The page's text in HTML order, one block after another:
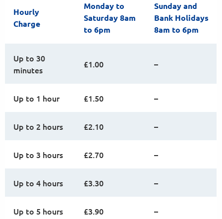
Hourly
Charge
Monday to
Saturday 8am
to 6pm
Sunday and
Bank Holidays
8am to 6pm
Up to 30
minutes
£1.00 –
Up to 1 hour £1.50 –
Up to 2 hours £2.10 –
Up to 3 hours £2.70 –
Up to 4 hours £3.30 –
Up to 5 hours £3.90 –